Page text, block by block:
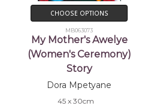
CHOOSE OPTIONS
MB063073
My Mother's Awelye
(Women's Ceremony)
Story
Dora Mpetyane
45 x 30cm